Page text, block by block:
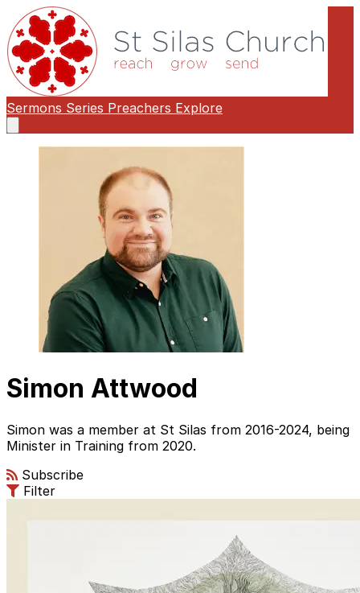
Sermons Series Preachers Explore
main
Simon Attwood
Simon was a member at St Silas from 2016-2024, being
Minister in Training from 2020.
Subscribe
Filter